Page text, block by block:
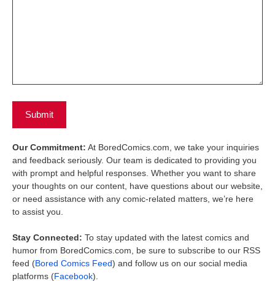
Our Commitment: At BoredComics.com, we take your inquiries
and feedback seriously. Our team is dedicated to providing you
with prompt and helpful responses. Whether you want to share
your thoughts on our content, have questions about our website,
or need assistance with any comic-related matters, we’re here
to assist you.
Stay Connected: To stay updated with the latest comics and
humor from BoredComics.com, be sure to subscribe to our RSS
feed (Bored Comics Feed) and follow us on our social media
platforms (Facebook).